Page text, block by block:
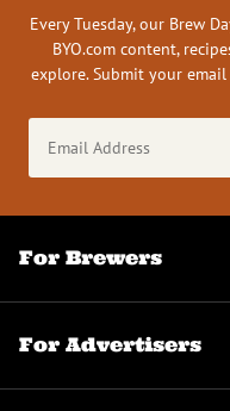
Every Tuesday, our Brew
BYO.com content,
explore. Submit your
Address
(Required)
For Brewers
For Advertisers